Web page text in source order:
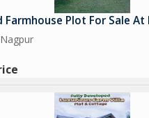
Farmhouse Plot For Sale At